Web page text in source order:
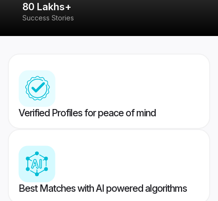
80 Lakhs+
Success Stories
Verified Profiles for peace of mind
Best Matches with AI powered algorithms